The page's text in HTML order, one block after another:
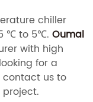
chiller
℃ to 5℃. Oumal
with high
for a
contact us to